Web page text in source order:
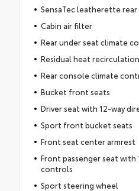
SensaTec leatherette
Cabin air filter
Rear under seat climate
Residual heat recirculation
Rear console climate
Bucket front seats
Driver seat with 12-way
Sport front bucket seats
Front seat center armrest
Front passenger seat
controls
Sport steering wheel